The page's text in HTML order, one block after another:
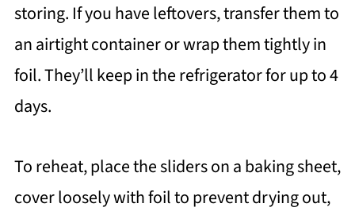
storing. If you have leftovers, transfer them to
an airtight container or wrap them tightly in
foil. They’ll keep in the refrigerator for up to 4
days.
To reheat, place the sliders on a baking sheet,
cover loosely with foil to prevent drying out,